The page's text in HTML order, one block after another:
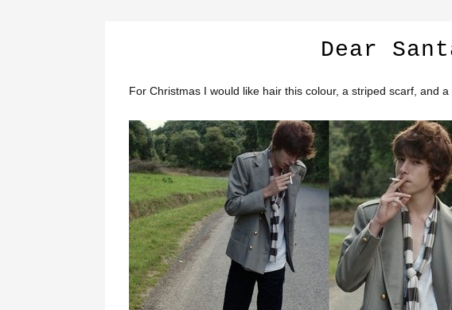
Dear
For Christmas I would like hair this colour, a striped scarf, and a